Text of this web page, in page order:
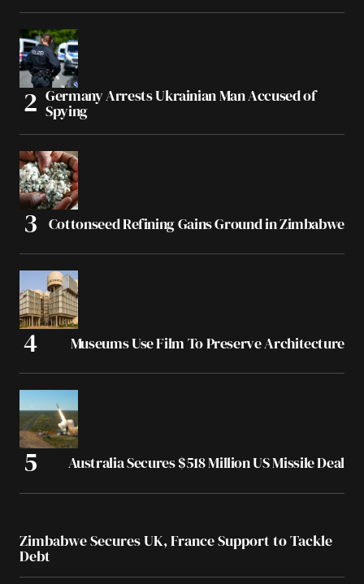
Germany Arrests Ukrainian Man Accused of
Spying
Cottonseed Refining Gains Ground in Zimbabwe
Museums Use Film To Preserve Architecture
Australia Secures $518 Million US Missile Deal
Zimbabwe Secures UK, France Support to Tackle
Debt